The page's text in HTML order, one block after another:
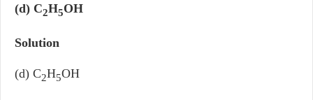
(d) C2H5OH
Solution
(d) C2H5OH